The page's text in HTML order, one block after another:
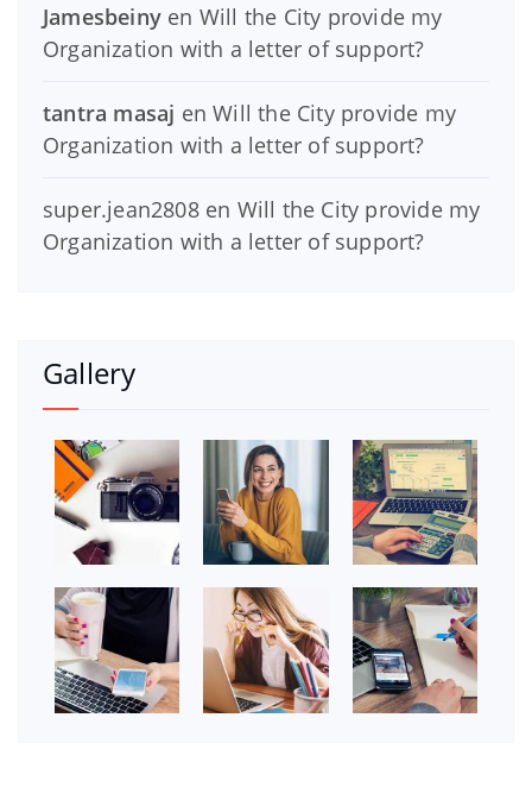
Jamesbeiny en Will the City provide my
Organization with a letter of support?
tantra masaj enWill the City provide my
Organization with a letter of support?
super.jean2808en Will the City provide my
Organization with a letter of support?
Gallery